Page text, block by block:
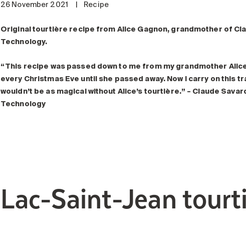
26 November 2021 Recipe
Original tourtière recipe from Alice Gagnon, grandmother of
Technology.
“This recipe was passed down to me from my grandmother
every Christmas Eve until she passed away. Now I carry on this
wouldn’t be as magical without Alice’s tourtière.” – Claude
Technology
Lac-Saint-Jean